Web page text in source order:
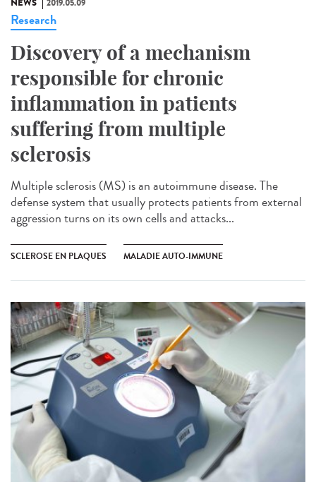
NEWS 2019.05.09
Research
Discovery of a mechanism
responsible for chronic
inflammation in patients
suffering from multiple
sclerosis
Multiple sclerosis (MS) is an autoimmune disease. The
defense system that usually protects patients from external
aggression turns on its own cells and attacks...
SCLEROSE EN PLAQUES MALADIE AUTO-IMMUNE